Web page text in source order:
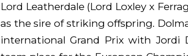
Lord Leatherdale (Lord Loxley x
as the sire of striking offspring.
international Grand Prix with Jordi